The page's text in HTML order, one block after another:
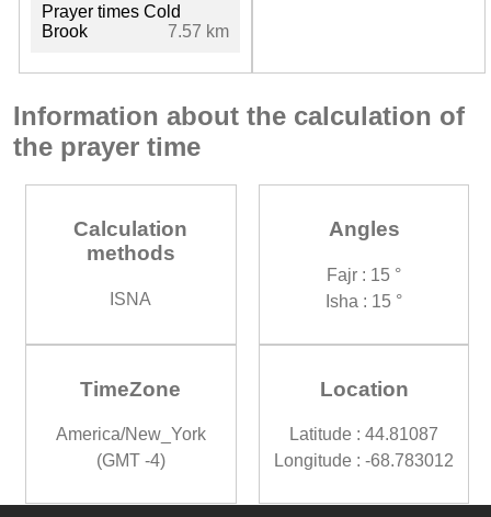
Prayer times Cold
Brook
7.57 km
Information about the calculation of
the prayer time
Calculation
methods
ISNA
Angles
Fajr : 15 °
Isha : 15 °
TimeZone
America/New_York
(GMT -4)
Location
Latitude : 44.81087
Longitude : -68.783012